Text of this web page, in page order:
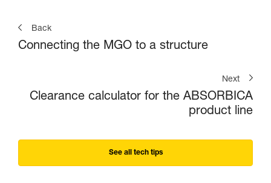
Back
Connecting the MGO to a structure
Next
Clearance calculator for the ABSORBICA
product line
See all tech tips